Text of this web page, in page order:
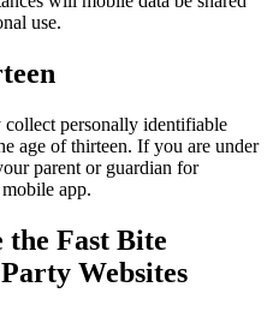
use.
personally identifiable
age of thirteen. If you are under
parent or guardian for
app.
the Fast Bite
Websites